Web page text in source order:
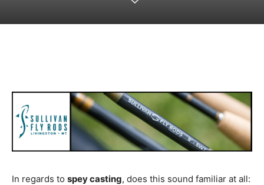
In regards to spey casting, does this sound familiar at all: